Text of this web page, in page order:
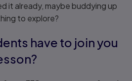
it already, maybe buddying up
to explore?
have to join you